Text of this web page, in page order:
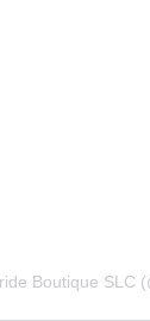
Boutique SLC